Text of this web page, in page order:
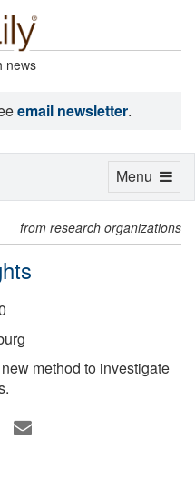
news
email newsletter.
from research organizations
method to investigate
Toggle
Menu